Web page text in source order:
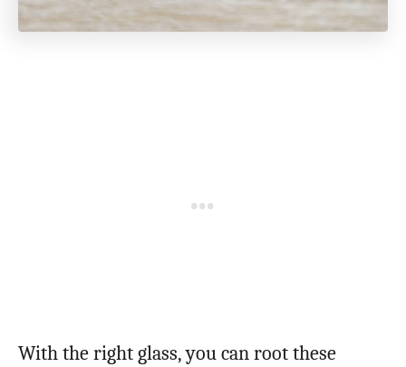
With the right glass, you can root these